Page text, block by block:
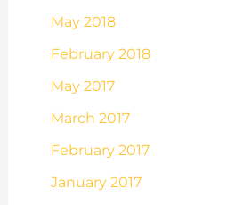
May 2018
February 2018
May 2017
March 2017
February 2017
January 2017